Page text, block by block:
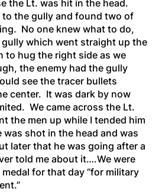
the Lt. was hit in the head.
the gully and found two of
No one knew what to do,
which went straight up the
to hug the right side as we
the enemy had the gully
see the tracer bullets
center. It was dark by now
We came across the Lt.
the men up while I tended him
shot in the head and was
later that he was going after a
told me about it….We were
for that day “for military